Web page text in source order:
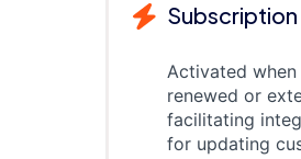
Activated
renewed or
facilitating
for updating